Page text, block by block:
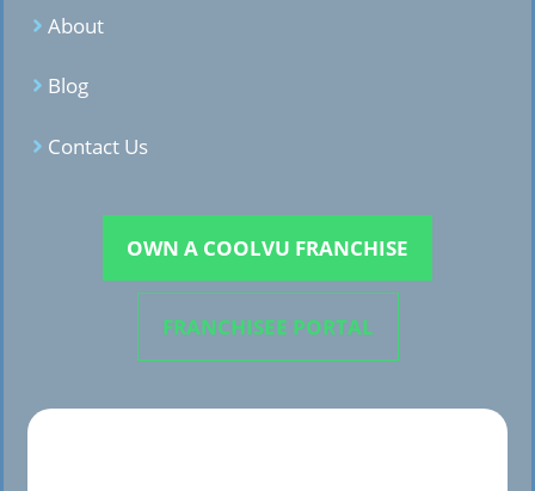
About
Blog
Contact Us
OWN A COOLVU FRANCHISE
FRANCHISEE PORTAL